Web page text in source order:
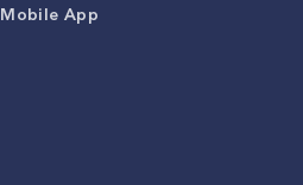
Mobile App